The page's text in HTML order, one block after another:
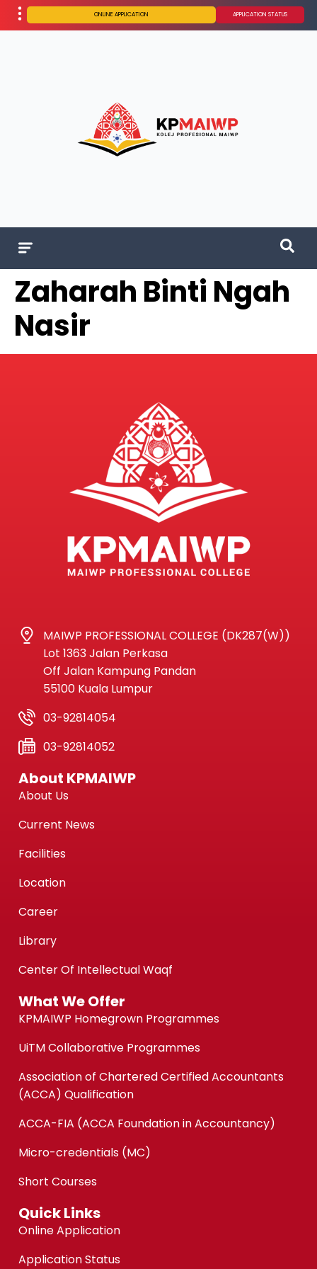
ONLINE APPLICATION APPLICATION STATUS
Zaharah Binti Ngah
Nasir
MAIWP PROFESSIONAL COLLEGE (DK287(W))
Lot 1363 Jalan Perkasa
Off Jalan Kampung Pandan
55100 Kuala Lumpur
03-92814054
03-92814052
About KPMAIWP
About Us
Current News
Facilities
Location
Career
Library
Center Of Intellectual Waqf
What We Offer
KPMAIWP Homegrown Programmes
UiTM Collaborative Programmes
Association of Chartered Certified Accountants
(ACCA) Qualification
ACCA-FIA (ACCA Foundation in Accountancy)
Micro-credentials (MC)
Short Courses
Quick Links
Online Application
Application Status